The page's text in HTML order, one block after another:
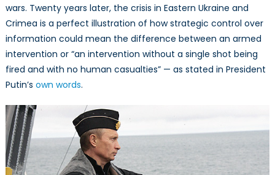
wars. Twenty years later, the crisis in Eastern Ukraine and
Crimea is a perfect illustration of how strategic control over
information could mean the difference between an armed
intervention or “an intervention without a single shot being
fired and with no human casualties” — as stated in President
Putin’s own words.